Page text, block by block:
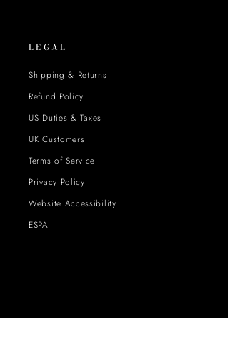
LEGAL
Shipping & Returns
Refund Policy
US Duties & Taxes
UK Customers
Terms of Service
Privacy Policy
Website Accessibility
ESPA